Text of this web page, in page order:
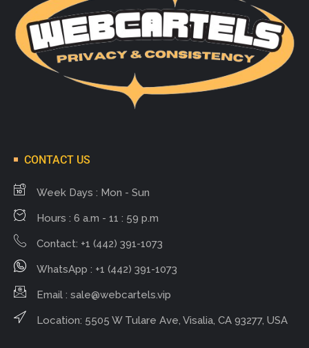
CONTACT US
Week Days : Mon - Sun
Hours : 6 a.m - 11 : 59 p.m
Contact: +1 (442) 391-1073
WhatsApp : +1 (442) 391-1073
Email : sale@webcartels.vip
Location: 5505 W Tulare Ave, Visalia, CA 93277, USA